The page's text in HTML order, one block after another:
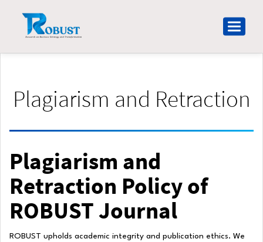
Navigation
Main
Toggle
Plagiarism and Retraction
Plagiarism and
Retraction Policy of
ROBUST Journal
ROBUST upholds academic integrity and publication ethics. We